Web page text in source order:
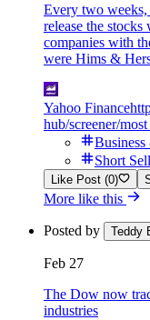
Every two
release the
companies with
were Hims &
Yahoo Finance
hub/screener/
Short
Like Post (0)
More like this
Posted by Teddy
Feb 27
The Dow now
industries